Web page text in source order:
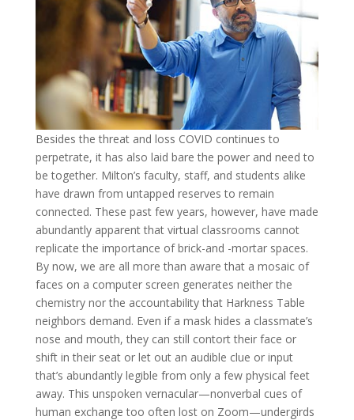
Besides the threat and loss COVID continues to
perpetrate, it has also laid bare the power and need to
be together. Milton’s faculty, staff, and students alike
have drawn from untapped reserves to remain
connected. These past few years, however, have made
abundantly apparent that virtual classrooms cannot
replicate the importance of brick-and -mortar spaces.
By now, we are all more than aware that a mosaic of
faces on a computer screen generates neither the
chemistry nor the accountability that Harkness Table
neighbors demand. Even if a mask hides a classmate’s
nose and mouth, they can still contort their face or
shift in their seat or let out an audible clue or input
that’s abundantly legible from only a few physical feet
away. This unspoken vernacular—nonverbal cues of
human exchange too often lost on Zoom—undergirds